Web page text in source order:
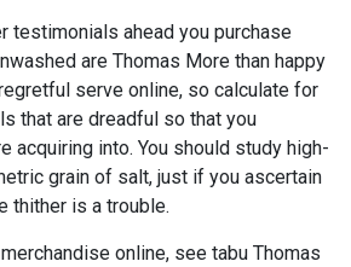
testimonials ahead you purchase
are Thomas More than happy
serve online, so calculate for
that are dreadful so that you
acquiring into. You should study high-
grain of salt, just if you ascertain
thither is a trouble.
online, see tabu Thomas